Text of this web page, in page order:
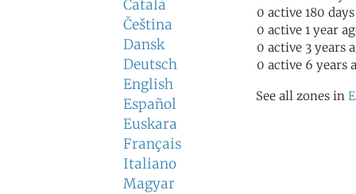
Català
Čeština
Dansk
Deutsch
English
Español
Euskara
Français
Italiano
Magyar
0 active 180
0 active 1 year
0 active 3 years
0 active 6 years
See all zones in